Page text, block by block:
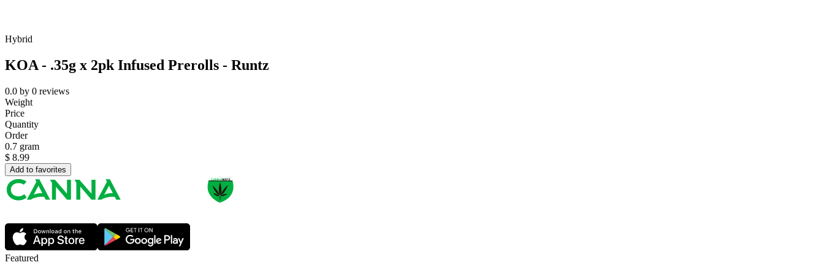
Hybrid
KOA - .35g x 2pk Infused Prerolls - Runtz
0.0 by 0 reviews
Weight
Price
Quantity
Order
0.7 gram
$ 8.99
Add to favorites
Featured